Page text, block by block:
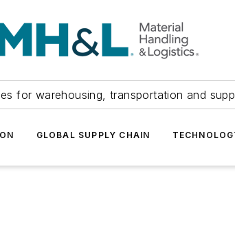
for warehousing, transportation and
GLOBAL SUPPLY CHAIN